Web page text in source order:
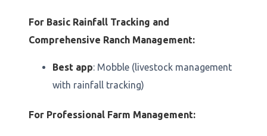
For Basic Rainfall Tracking and
Comprehensive Ranch Management:
Best app: Mobble (livestock management
with rainfall tracking)
For Professional Farm Management: